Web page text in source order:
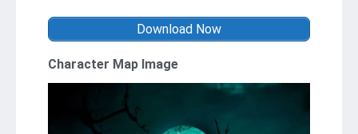
Download Now
Character Map Image